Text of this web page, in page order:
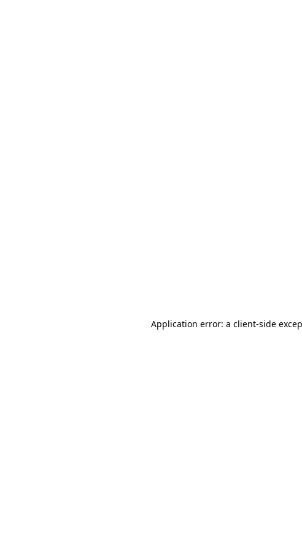
Application error: a client-side